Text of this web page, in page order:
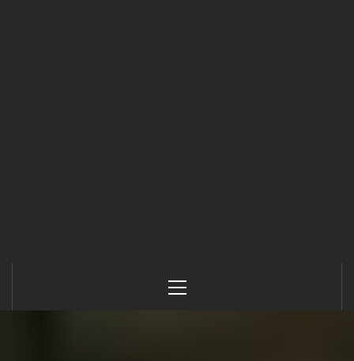
Menu